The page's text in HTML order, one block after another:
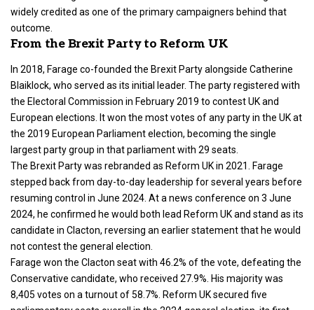
widely credited as one of the primary campaigners behind that
outcome.
From the Brexit Party to Reform UK
In 2018, Farage co-founded the Brexit Party alongside Catherine
Blaiklock, who served as its initial leader. The party registered with
the Electoral Commission in February 2019 to contest UK and
European elections. It won the most votes of any party in the UK at
the 2019 European Parliament election, becoming the single
largest party group in that parliament with 29 seats.
The Brexit Party was rebranded as Reform UK in 2021. Farage
stepped back from day-to-day leadership for several years before
resuming control in June 2024. At a news conference on 3 June
2024, he confirmed he would both lead Reform UK and stand as its
candidate in Clacton, reversing an earlier statement that he would
not contest the general election.
Farage won the Clacton seat with 46.2% of the vote, defeating the
Conservative candidate, who received 27.9%. His majority was
8,405 votes on a turnout of 58.7%. Reform UK secured five